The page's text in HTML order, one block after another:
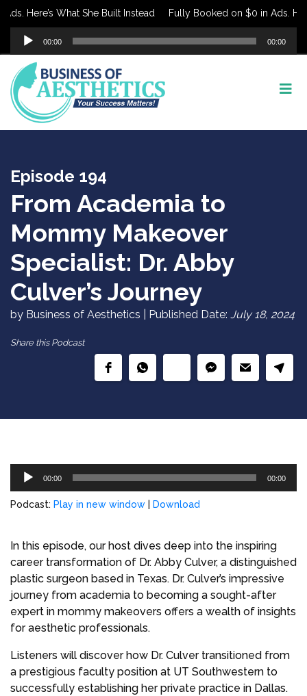
Here’s What She Built Instead Fully Booked on $0 in Ads.
Audio
Player
00:00 00:00
Episode 194
From Academia to
Mommy Makeover
Specialist: Dr. Abby
Culver’s Journey
by Business of Aesthetics | Published Date: July 18, 2024
Share this Podcast
Audio
00:00 00:00
Podcast: Play in new window Download
In this episode, our host dives deep into the inspiring
career transformation of Dr. Abby Culver, a distinguished
plastic surgeon based in Texas. Dr. Culver’s impressive
journey from academia to becoming a sought-after
expert in mommy makeovers offers a wealth of insights
for aesthetic professionals.
Listeners will discover how Dr. Culver transitioned from
a prestigious faculty position at UT Southwestern to
successfully establishing her private practice in Dallas.